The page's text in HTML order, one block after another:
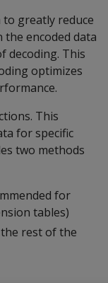
to greatly reduce
encoded data
decoding. This
optimizes
This
for specific
two methods
for
tables)
rest of the